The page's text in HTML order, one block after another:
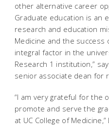
other alternative career
Graduate education is an
research and education
Medicine and the success
integral factor in the
Research 1 institution,”
senior associate dean for
“I am very grateful for the
promote and serve the
at UC College of